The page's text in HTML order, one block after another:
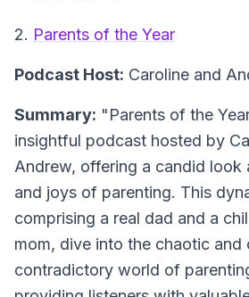
2. Parents of the Year
Podcast Host: Caroline and
Summary: "Parents of the
insightful podcast hosted by
Andrew, offering a candid look
and joys of parenting. This
comprising a real dad and a
mom, dive into the chaotic and
contradictory world of